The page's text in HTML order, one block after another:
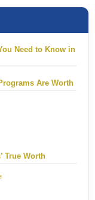
Need to Know in
Are Worth
True Worth